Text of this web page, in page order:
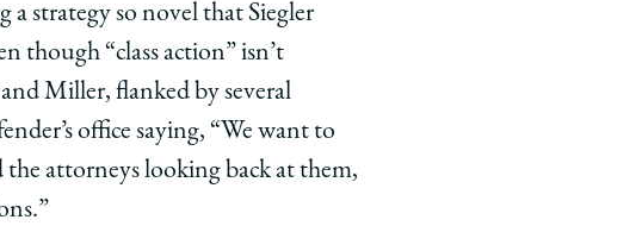
a strategy so novel that Siegler
though “class action” isn’t
Miller, flanked by several
office saying, “We want to
attorneys looking back at them,